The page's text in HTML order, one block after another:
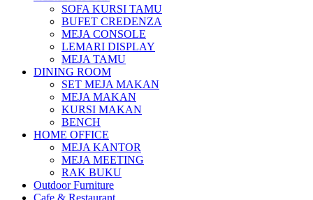
SOFA KURSI TAMU
BUFET CREDENZA
MEJA CONSOLE
LEMARI DISPLAY
MEJA TAMU
DINING ROOM
SET MEJA MAKAN
MEJA MAKAN
KURSI MAKAN
BENCH
HOME OFFICE
MEJA KANTOR
MEJA MEETING
RAK BUKU
Outdoor Furniture
Cafe & Restaurant